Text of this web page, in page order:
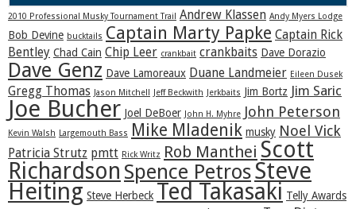
2010 Professional Musky Tournament Trail Andrew Klassen Andy Myers Lodge
Bob Devine bucktails Captain Marty Papke Captain Rick
Bentley Chad Cain Chip Leer crankbait crankbaits Dave Dorazio
Dave Genz Dave Lamoreaux Duane Landmeier Eileen Dusek
Gregg Thomas Jason Mitchell Jeff Beckwith Jerkbaits Jim Bortz Jim Saric
Joe Bucher Joel DeBoer John H. Myhre John Peterson
Kevin Walsh Largemouth Bass Mike Mladenik musky Noel Vick
Patricia Strutz pmtt Rick Writz Rob Manthei Scott
Richardson Spence PetrosSteve
Heiting Steve Herbeck Ted Takasaki Telly Awards